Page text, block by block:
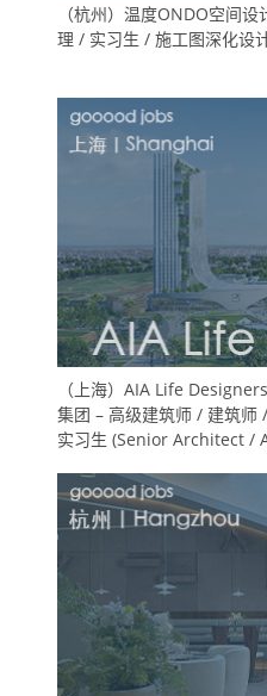
（杭州）温度ONDO空间
理 / 实习生 / 施工图深化设
（上海）AIA Life
集团 – 高级建筑师 / 建筑
实习生 (Senior Architect /